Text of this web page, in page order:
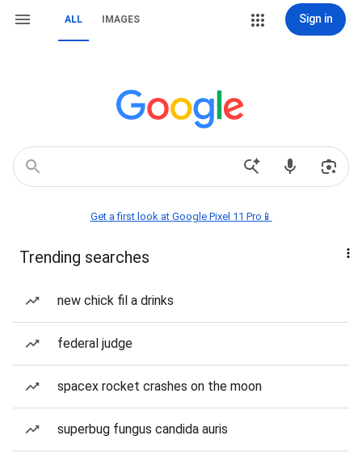
ALL IMAGES Sign in
Get a first look at Google Pixel 11 Pro📱
Trending searches
new chick fil a drinks
federal judge
spacex rocket crashes on the moon
superbug fungus candida auris